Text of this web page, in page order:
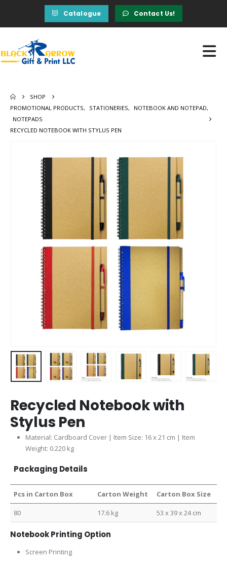
Catalogue Contact Us!
SHOP
PROMOTIONAL PRODUCTS, STATIONERIES, NOTEBOOK AND NOTEPAD,
NOTEPADS
RECYCLED NOTEBOOK WITH STYLUS PEN
Recycled Notebook with
Stylus Pen
Material: Cardboard Cover | Item Size: 16 x 21 cm | Item
Weight: 0.220 kg
Packaging Details
Pcs in Carton Box Carton Weight Carton Box Size
80 17.6 kg 53 x 39 x 24 cm
Notebook Printing Option
Screen Printing